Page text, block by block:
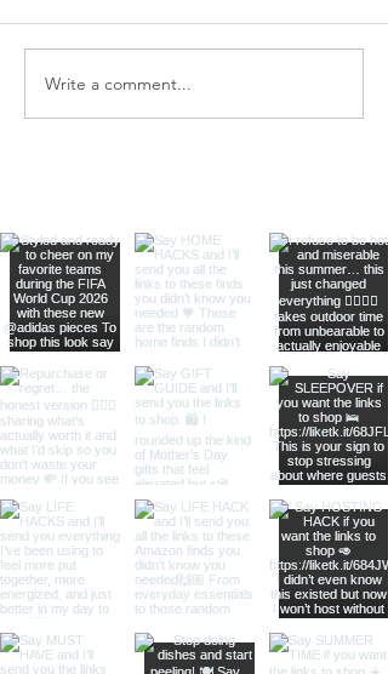
Target Spring Sandals
Write a comment...